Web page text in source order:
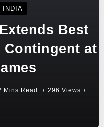
INDIA
Best
Contingent at
Mins Read
296 Views